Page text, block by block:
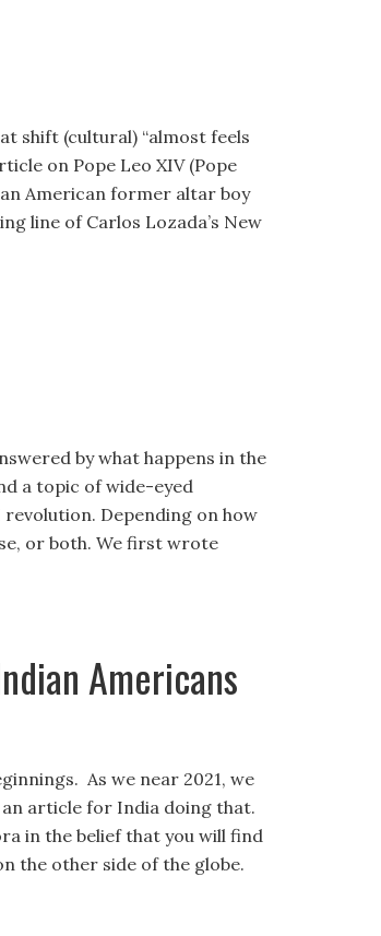
shift (cultural) “almost feels
on Pope Leo XIV (Pope
American former altar boy
line of Carlos Lozada’s New
by what happens in the
a topic of wide-eyed
Depending on how
or both. We first wrote
Americans
As we near 2021, we
article for India doing that.
in the belief that you will find
the other side of the globe.